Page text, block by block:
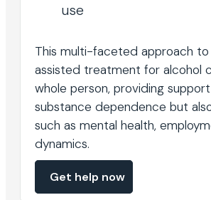
use
This multi-faceted approach
assisted treatment for alcohol
whole person, providing
substance dependence but
such as mental health,
dynamics.
Get help now